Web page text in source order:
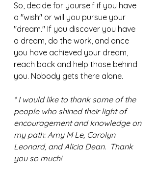
So, decide for yourself if you have
a "wish" or will you pursue your
"dream." If you discover you have
a dream, do the work, and once
you have achieved your dream,
reach back and help those behind
you. Nobody gets there alone.
* I would like to thank some of the
people who shined their light of
encouragement and knowledge on
my path: Amy M Le, Carolyn
Leonard, and Alicia Dean.  Thank
you so much!